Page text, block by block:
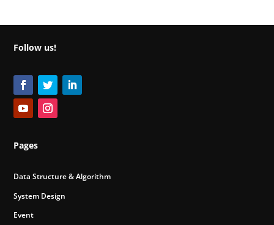
Follow us!
Pages
Data Structure & Algorithm
System Design
Event